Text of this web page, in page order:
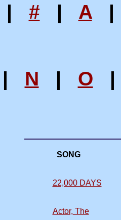
| # | A|
| N | O |
SONG
22,000 DAYS
Actor, The